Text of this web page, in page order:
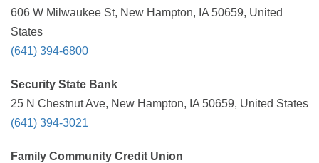
606 W Milwaukee St, New Hampton, IA 50659, United
States
(641) 394-6800
Security State Bank
25 N Chestnut Ave, New Hampton, IA 50659, United States
(641) 394-3021
Family Community Credit Union